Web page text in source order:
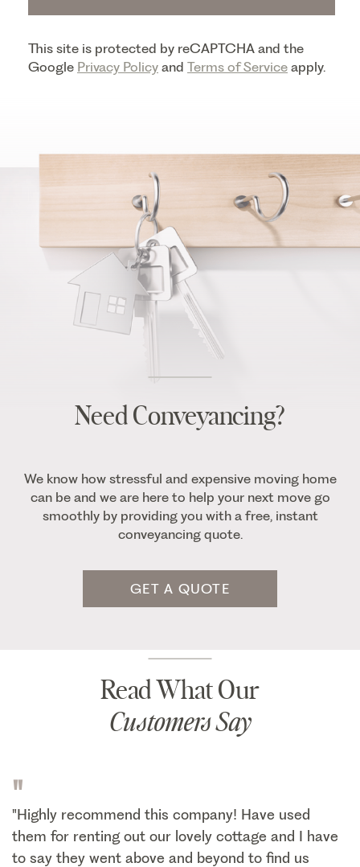
This site is protected by reCAPTCHA and the
Google Privacy Policy and Terms of Service apply.
Need Conveyancing?
We know how stressful and expensive moving home
can be and we are here to help your next move go
smoothly by providing you with a free, instant
conveyancing quote.
GET A QUOTE
Read What Our
Customers Say
"
"Highly recommend this company! Have used
them for renting out our lovely cottage and I have
to say they went above and beyond to find us